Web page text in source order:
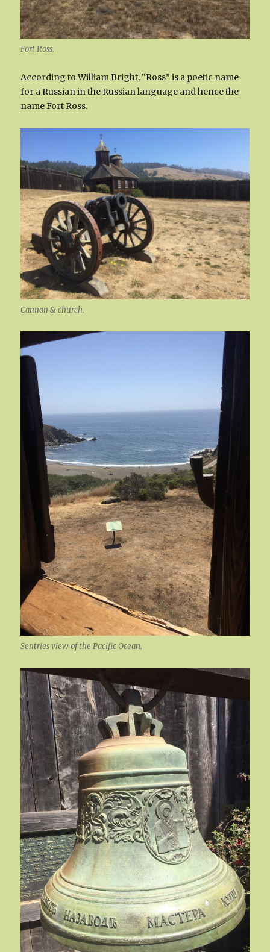
Fort Ross.
According to William Bright, “Ross” is a poetic name
for a Russian in the Russian language and hence the
name Fort Ross.
Cannon & church.
Sentries view of the Pacific Ocean.